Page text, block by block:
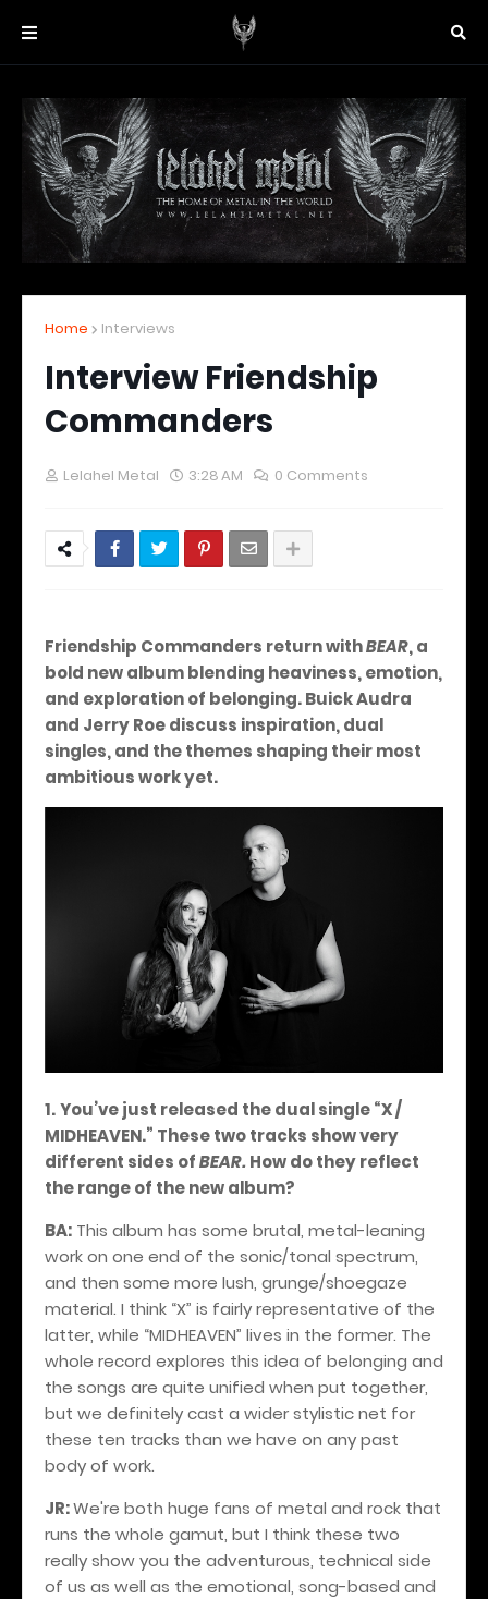
Home Interviews
Interview Friendship
Commanders
Lelahel Metal 3:28 AM 0 Comments
Friendship Commanders return withBEAR, a
bold new album blending heaviness, emotion,
and exploration of belonging. Buick Audra
and Jerry Roe discuss inspiration, dual
singles, and the themes shaping their most
ambitious work yet.
1.You’ve just released the dual single “X /
MIDHEAVEN.” These two tracks show very
different sides ofBEAR.How do they reflect
the range of the new album?
BA: This album has some brutal, metal-leaning
work on one end of the sonic/tonal spectrum,
and then some more lush, grunge/shoegaze
material. I think “X” is fairly representative of the
latter, while “MIDHEAVEN” lives in the former. The
whole record explores this idea of belonging and
the songs are quite unified when put together,
but we definitely cast a wider stylistic net for
these ten tracks than we have on any past
body of work.
JR:We're both huge fans of metal and rock that
runs the whole gamut, but I think these two
really show you the adventurous, technical side
of us as well as the emotional, song-based and